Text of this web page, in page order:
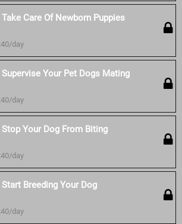
Care Of Newborn Puppies
day
Your Pet Dogs Mating
day
Stop Your Dog From Biting
day
Breeding Your Dog
day